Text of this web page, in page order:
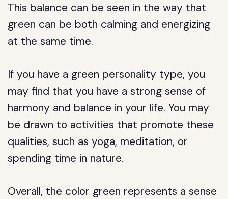
This balance can be seen in the way that
green can be both calming and energizing
at the same time.
If you have a green personality type, you
may find that you have a strong sense of
harmony and balance in your life. You may
be drawn to activities that promote these
qualities, such as yoga, meditation, or
spending time in nature.
Overall, the color green represents a sense